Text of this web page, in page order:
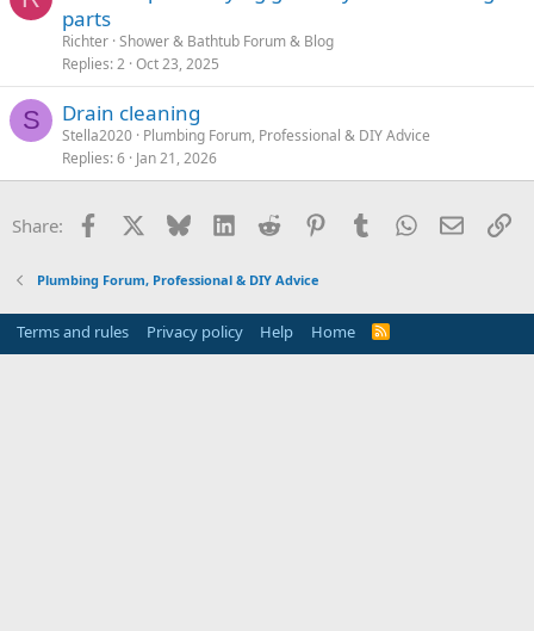
parts
Richter Shower & Bathtub Forum & Blog
Replies 2 Oct 23, 2025
S Drain cleaning
Stella2020 Plumbing Forum, Professional & DIY Advice
Replies 6 Jan 21, 2026
Share: Facebook Bluesky LinkedInReddit PinterestTumblrWhatsApp
Email
Plumbing Forum, Professional & DIY Advice
Terms and rules Privacy policy Help Home
R